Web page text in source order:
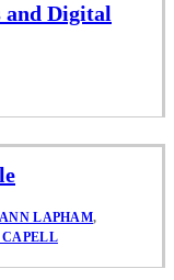
and Digital
LAPHAM,
CAPELL